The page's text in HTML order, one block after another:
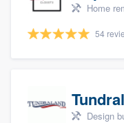
Home
54
Design build remodel,